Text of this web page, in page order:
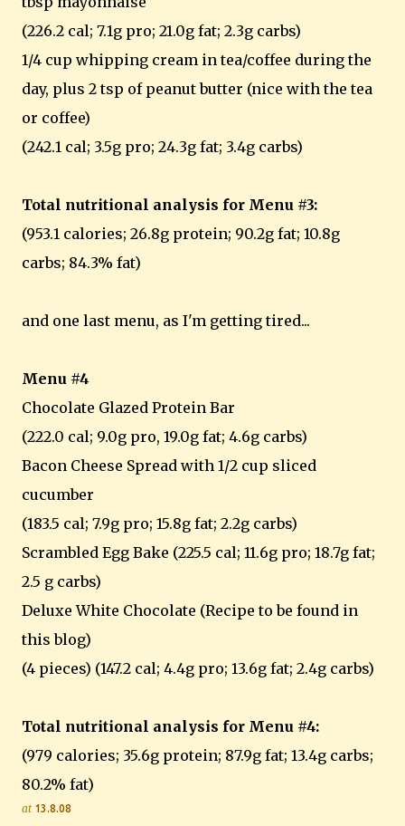
(226.2 cal; 7.1g pro; 21.0g fat; 2.3g carbs)
1/4 cup whipping cream in tea/coffee during the
day, plus 2 tsp of peanut butter (nice with the tea
or coffee)
(242.1 cal; 3.5g pro; 24.3g fat; 3.4g carbs)
Total nutritional analysis for Menu #3:
(953.1 calories; 26.8g protein; 90.2g fat; 10.8g
carbs; 84.3% fat)
and one last menu, as I'm getting tired...
Menu #4
Chocolate Glazed Protein Bar
(222.0 cal; 9.0g pro, 19.0g fat; 4.6g carbs)
Bacon Cheese Spread with 1/2 cup sliced
cucumber
(183.5 cal; 7.9g pro; 15.8g fat; 2.2g carbs)
Scrambled Egg Bake (225.5 cal; 11.6g pro; 18.7g fat;
2.5 g carbs)
Deluxe White Chocolate (Recipe to be found in
this blog)
(4 pieces) (147.2 cal; 4.4g pro; 13.6g fat; 2.4g carbs)
Total nutritional analysis for Menu #4:
(979 calories; 35.6g protein; 87.9g fat; 13.4g carbs;
80.2% fat)
at 13.8.08